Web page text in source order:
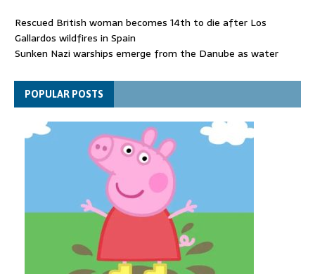
Rescued British woman becomes 14th to die after Los
Gallardos wildfires in Spain
Sunken Nazi warships emerge from the Danube as water
Funeral held for 112 victims buried under rubble of Gaza flats
for nearly three years
POPULAR POSTS